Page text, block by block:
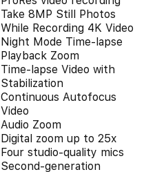
Take 8MP Still Photos
While Recording 4K Video
Night Mode Time-lapse
Playback Zoom
Time-lapse Video with
Stabilization
Continuous Autofocus
Video
Audio Zoom
Digital zoom up to 25x
Four studio-quality mics
Second‑generation